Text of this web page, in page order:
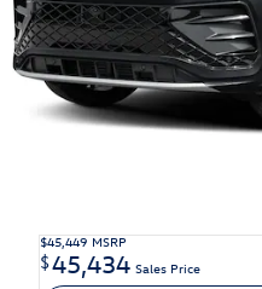
$45,449 MSRP
$45,434 Sales Price